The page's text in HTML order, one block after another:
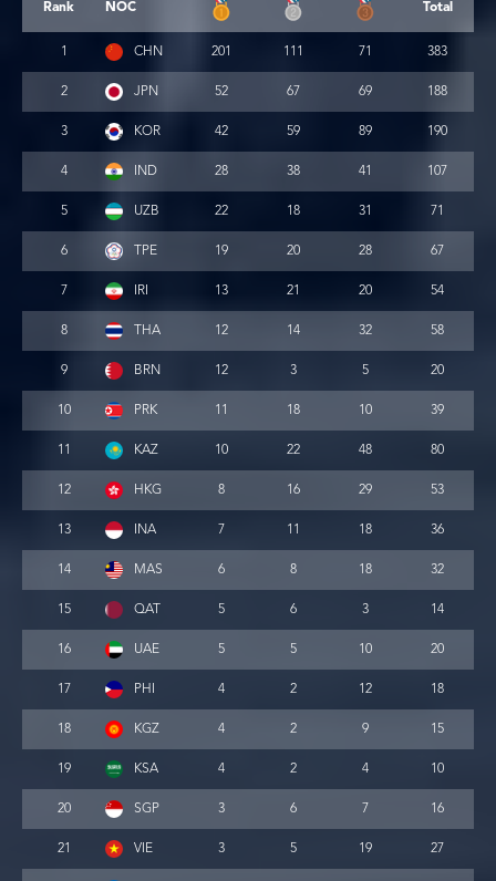
Rank NOC Total
1 CHN 201 111 71 383
2 JPN 52 67 69 188
3 KOR 42 59 89 190
4 IND 28 38 41 107
5 UZB 22 18 31 71
6 TPE 19 20 28 67
7 IRI 13 21 20 54
8 THA 12 14 32 58
9 BRN 12 3 5 20
10 PRK 11 18 10 39
11 KAZ 10 22 48 80
12 HKG 8 16 29 53
13 INA 7 11 18 36
14 MAS 6 8 18 32
15 QAT 5 6 3 14
16 UAE 5 5 10 20
17 PHI 4 2 12 18
18 KGZ 4 2 9 15
19 KSA 4 2 4 10
20 SGP 3 6 7 16
21 VIE 3 5 19 27